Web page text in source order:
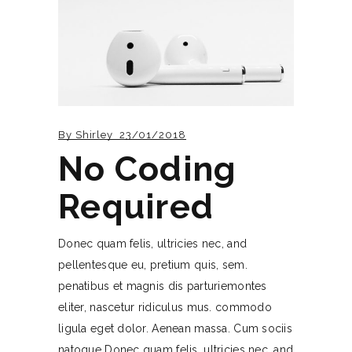
By Shirley 23/01/2018
No Coding
Required
Donec quam felis, ultricies nec, and
pellentesque eu, pretium quis, sem.
penatibus et magnis dis parturiemontes
eliter, nascetur ridiculus mus. commodo
ligula eget dolor. Aenean massa. Cum sociis